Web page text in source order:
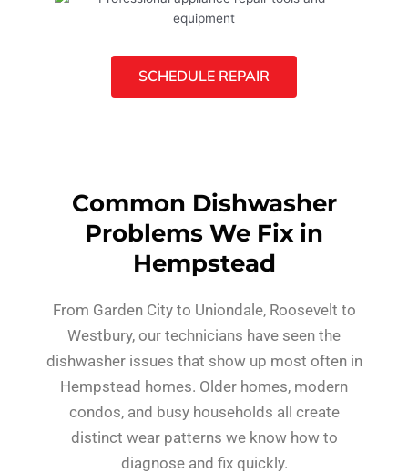
SCHEDULE REPAIR
Common Dishwasher
Problems We Fix in
Hempstead
From Garden City to Uniondale, Roosevelt to
Westbury, our technicians have seen the
dishwasher issues that show up most often in
Hempstead homes. Older homes, modern
condos, and busy households all create
distinct wear patterns we know how to
diagnose and fix quickly.